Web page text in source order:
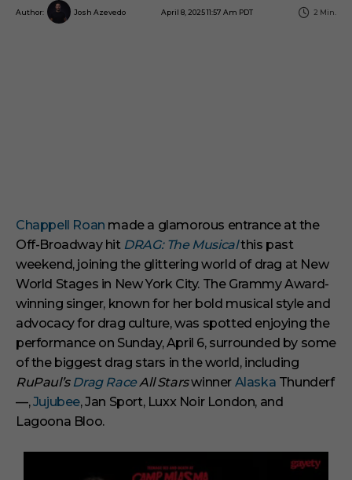
Author: Josh Azevedo April 8, 2025 11:57 Am PDT 2 Min.
Chappell Roan made a glamorous entrance at the
Off-Broadway hit DRAG: The Musicalthis past
weekend, joining the glittering world of drag at New
World Stages in New York City. The Grammy Award-
winning singer, known for her bold musical style and
advocacy for drag culture, was spotted enjoying the
performance on Sunday, April 6, surrounded by some
of the biggest drag stars in the world, including
RuPaul’s Drag RaceAll Starswinner Alaska Thunderf
—,Jujubee, Jan Sport, Luxx Noir London, and
Lagoona Bloo.